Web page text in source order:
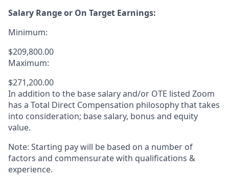
Salary Range or On Target Earnings:
Minimum:
$209,800.00
Maximum:
$271,200.00
In addition to the base salary and/or OTE listed Zoom
has a Total Direct Compensation philosophy that takes
into consideration; base salary, bonus and equity
value.
Note: Starting pay will be based on a number of
factors and commensurate with qualifications &
experience.